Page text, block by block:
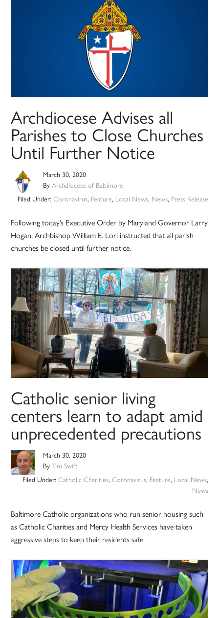
Archdiocese Advises all
Parishes to Close Churches
Until Further Notice
March 30, 2020
ByArchdiocese of Baltimore
Filed Under: Coronavirus, Feature, Local News, News, Press Release
Following today’s Executive Order by Maryland Governor Larry
Hogan, Archbishop William E. Lori instructed that all parish
churches be closed until further notice.
Catholic senior living
centers learn to adapt amid
unprecedented precautions
March 30, 2020
ByTim Swift
Filed Under: Catholic Charities, Coronavirus, Feature, Local News,
News
Baltimore Catholic organizations who run senior housing such
as Catholic Charities and Mercy Health Services have taken
aggressive steps to keep their residents safe.